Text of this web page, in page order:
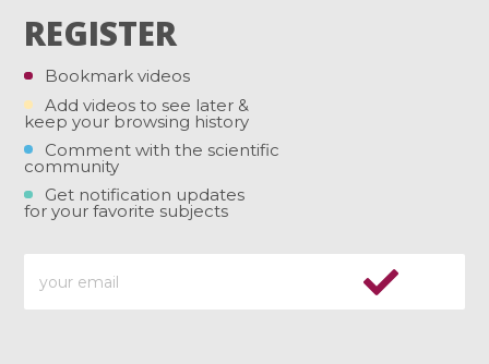
REGISTER
Bookmark videos
Add videos to see later &
keep your browsing history
Comment with the scientific
community
Get notification updates
for your favorite subjects